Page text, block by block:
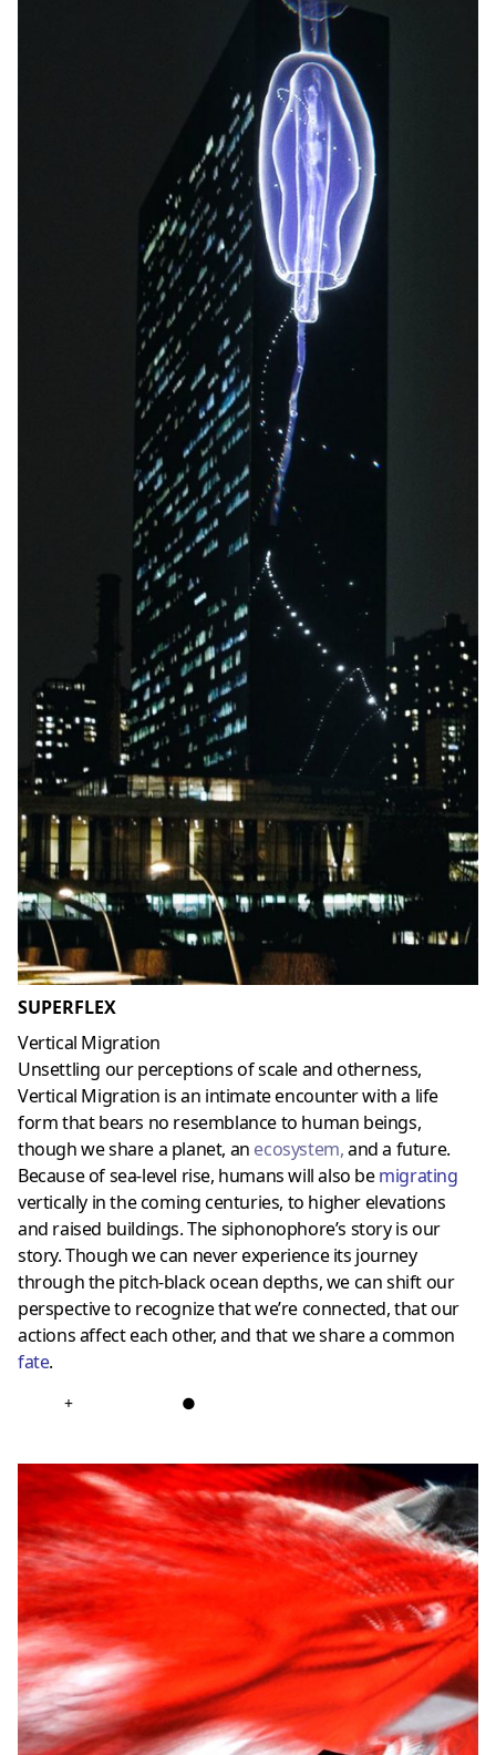
SUPERFLEX
Vertical Migration
Unsettling our perceptions of scale and otherness,
Vertical Migration is an intimate encounter with a life
form that bears no resemblance to human beings,
though we share a planet, an ecosystem,and a future.
Because of sea-level rise, humans will also bemigrating
vertically in the coming centuries, to higher elevations
and raised buildings. The siphonophore’s story is our
story. Though we can never experience its journey
through the pitch-black ocean depths, we can shift our
perspective to recognize that we’re connected, that our
actions affect each other, and that we share a common
fate.
+ ●